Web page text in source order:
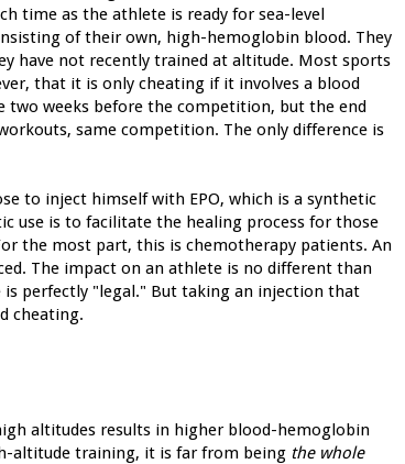
time as the athlete is ready for sea-level
of their own, high-hemoglobin blood. They
have not recently trained at altitude. Most sports
that it is only cheating if it involves a blood
weeks before the competition, but the end
same competition. The only difference is
to inject himself with EPO, which is a synthetic
use is to facilitate the healing process for those
the most part, this is chemotherapy patients. An
The impact on an athlete is no different than
perfectly "legal." But taking an injection that
cheating.
altitudes results in higher blood-hemoglobin
altitude training, it is far from being the whole